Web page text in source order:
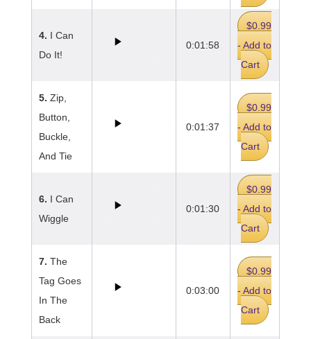
4. I Can
Do It!
0:01:58
$0.99
- Add to
Cart
5. Zip,
Button,
Buckle,
And Tie
0:01:37
$0.99
- Add to
Cart
6. I Can
Wiggle
0:01:30
$0.99
- Add to
Cart
7. The
Tag Goes
In The
Back
0:03:00
$0.99
- Add to
Cart